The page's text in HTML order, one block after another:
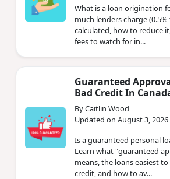
What is a loan origination
much lenders charge
calculated, how to reduce
fees to watch for in...
Guaranteed
Bad Credit In
By Caitlin Wood
Updated on August 3, 2026
Is a guaranteed personal
Learn what "guaranteed
means, the loans easiest
credit, and how to av...